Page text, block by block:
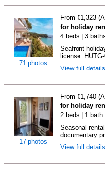
71 photos
From €1,323
for holiday
4 beds | 3
Seafront
license:
View full
17 photos
From €1,740
for holiday
2 beds | 1 bath
Seasonal
documentary
View full